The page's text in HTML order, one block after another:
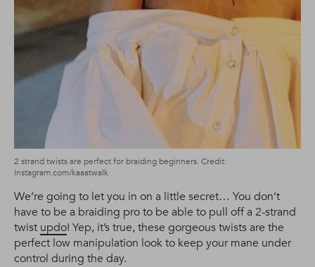
2 strand twists are perfect for braiding beginners. Credit:
Instagram.com/kaaatwalk
We’re going to let you in on a little secret… You don’t
have to be a braiding pro to be able to pull off a 2-strand
twist updo! Yep, it’s true, these gorgeous twists are the
perfect low manipulation look to keep your mane under
control during the day.